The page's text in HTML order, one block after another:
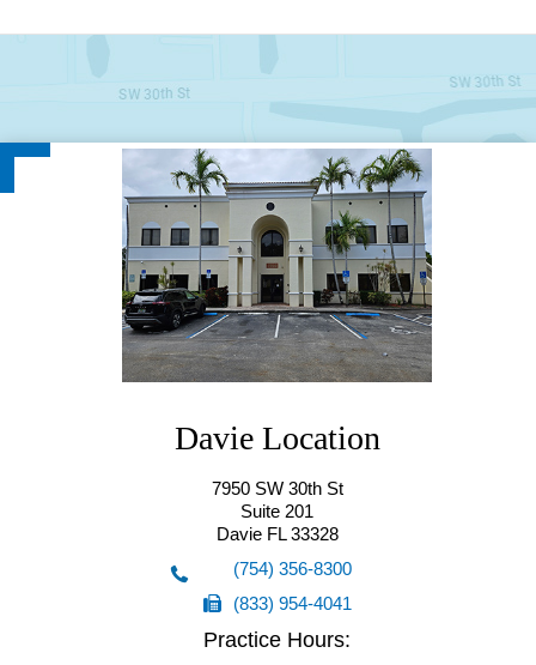
Davie Location
7950 SW 30th St
Suite 201
Davie FL 33328
(754) 356-8300
(833) 954-4041
Practice Hours:
Hollywood Location(Starting from
10/7/25)
5555 Hollywood Blvd
Hollywood FL 33021
(754) 356-8300
(833) 954-4041